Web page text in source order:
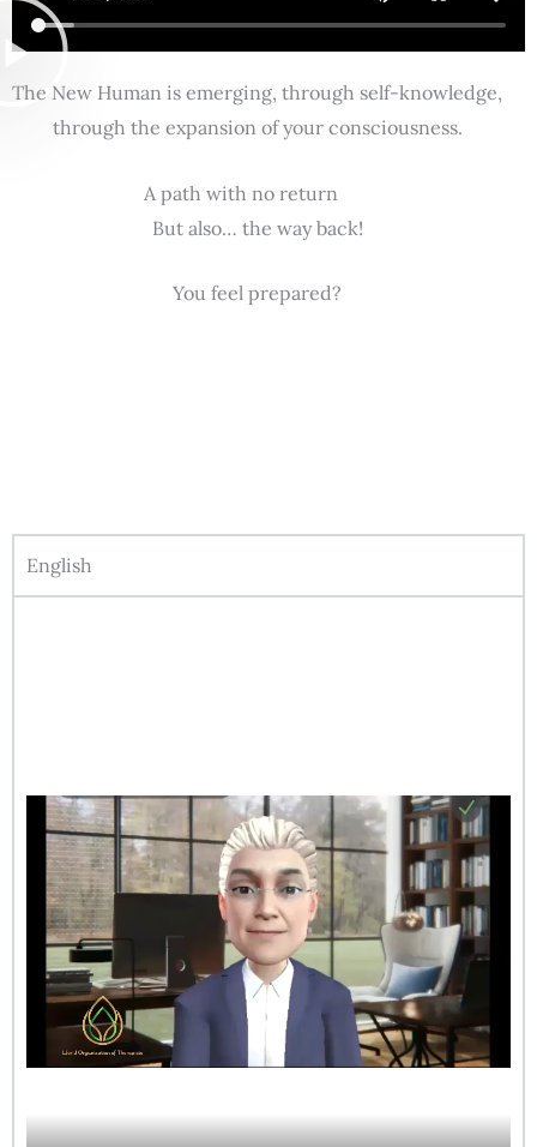
The New Human is emerging, through self-knowledge,
through the expansion of your consciousness.
A path with no return
But also… the way back!
You feel prepared?
English